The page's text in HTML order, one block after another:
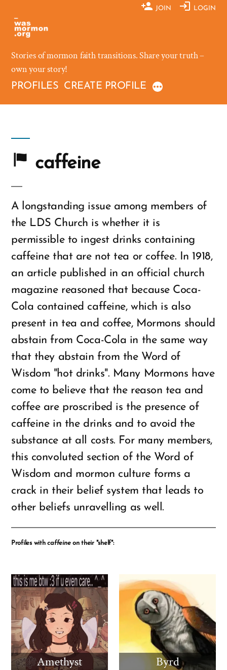
content
JOIN LOGIN
Stories of mormon faith transitions. Share your truth –
own your story!
PROFILES CREATE PROFILE
caffeine
A longstanding issue among members of
the LDS Church is whether it is
permissible to ingest drinks containing
caffeine that are not tea or coffee. In 1918,
an article published in an official church
magazine reasoned that because Coca-
Cola contained caffeine, which is also
present in tea and coffee, Mormons should
abstain from Coca-Cola in the same way
that they abstain from the Word of
Wisdom "hot drinks". Many Mormons have
come to believe that the reason tea and
coffee are proscribed is the presence of
caffeine in the drinks and to avoid the
substance at all costs. For many members,
this convoluted section of the Word of
Wisdom and mormon culture forms a
crack in their belief system that leads to
other beliefs unravelling as well.
Profiles withcaffeineon their "shelf":
Amethyst Byrd